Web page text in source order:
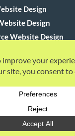
Design
Design
Website Design
Development